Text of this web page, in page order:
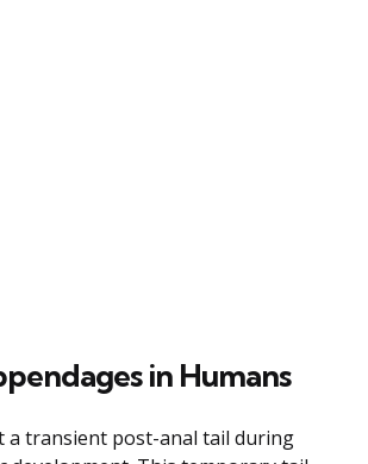
in Humans
a transient post-anal tail during